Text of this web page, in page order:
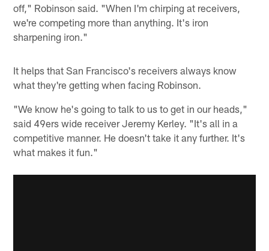
off," Robinson said. "When I'm chirping at receivers,
we're competing more than anything. It's iron
sharpening iron."
It helps that San Francisco's receivers always know
what they're getting when facing Robinson.
"We know he's going to talk to us to get in our heads,"
said 49ers wide receiver Jeremy Kerley. "It's all in a
competitive manner. He doesn't take it any further. It's
what makes it fun."